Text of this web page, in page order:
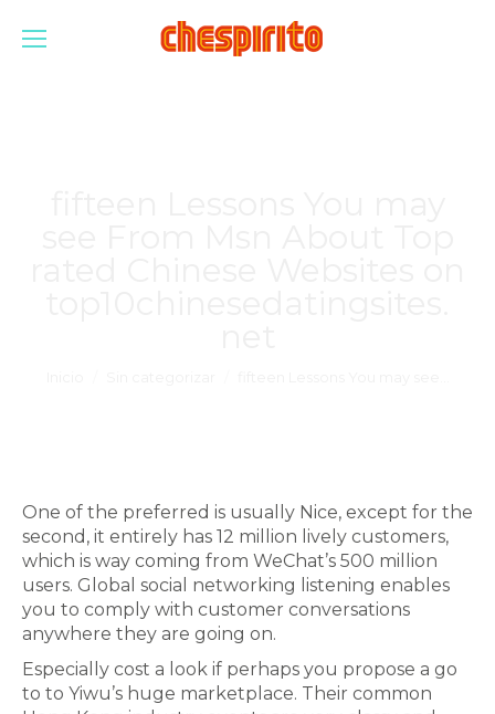
One of the preferred is usually Nice, except for the
second, it entirely has 12 million lively customers,
which is way coming from WeChat’s 500 million
users. Global social networking listening enables
you to comply with customer conversations
anywhere they are going on.
Especially cost a look if perhaps you propose a go
to to Yiwu’s huge marketplace. Their common